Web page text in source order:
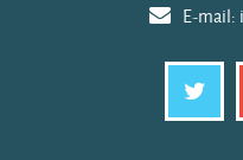
E-mail: